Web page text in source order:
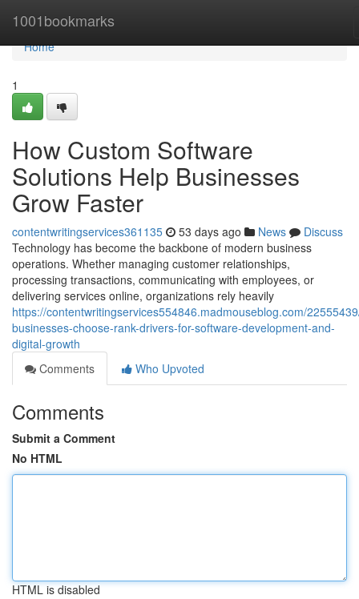
1001bookmarks
Home
Home
1
How Custom Software
Solutions Help Businesses
Grow Faster
contentwritingservices361135 53 days ago News
Discuss
Technology has become the backbone of modern business
operations. Whether managing customer relationships,
processing transactions, communicating with employees, or
delivering services online, organizations rely heavily
https://contentwritingservices554846.madmouseblog.com/
businesses-choose-rank-drivers-for-software-development-and-
digital-growth
Comments
Who Upvoted
Comments
Submit a Comment
No HTML
HTML is disabled